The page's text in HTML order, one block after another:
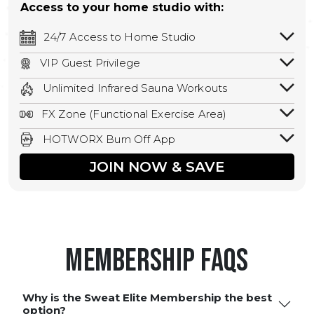
Access to your home studio with:
24/7 Access to Home Studio
24/7 unlimited access to your home
studio.
VIP Guest Privilege
Bring a guest by scheduling a guest visit
staffed hours!
Unlimited Infrared Sauna Workouts
Unlimited access to all isometric and HIIT
infrared workouts! Hot Yoga, Hot Cycle,
Hot Pilates, & MORE!
FX Zone (Functional Exercise Area)
A functional exercise area with free
weights, bands, ropes, and other
equipment.
HOTWORX Burn Off App
Book sessions, track calories, earn
rewards, and MORE.
JOIN NOW & SAVE
Membership FAQS
Why is the Sweat Elite Membership the best
option?